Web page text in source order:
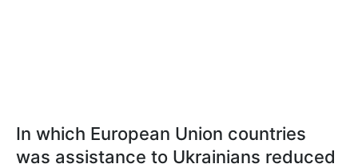
In which European Union countries
was assistance to Ukrainians reduced